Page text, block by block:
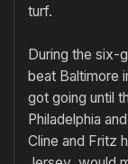
turf.
During the six-
beat Baltimore
got going until
Philadelphia
Cline and Fritz